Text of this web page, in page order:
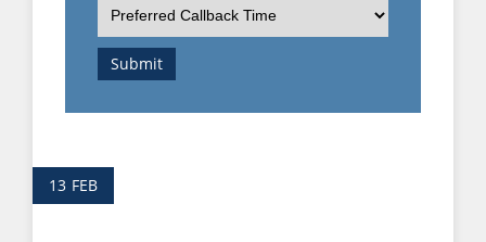
employer?
of
your
enquiry?
Preferred
Callback
Time
Submit
13 FEB